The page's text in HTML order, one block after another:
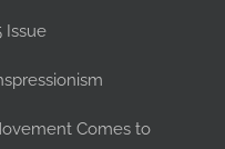
Issue
Comes to